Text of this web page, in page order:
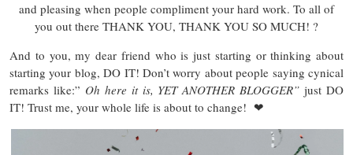
and pleasing when people compliment your hard work. To all of
you out there THANK YOU, THANK YOU SO MUCH! ?
And to you, my dear friend who is just starting or thinking about
starting your blog, DO IT! Don’t worry about people saying cynical
remarks like:” Oh here it is, YET ANOTHER BLOGGER” just DO
IT! Trust me, your whole life is about to change! ❤